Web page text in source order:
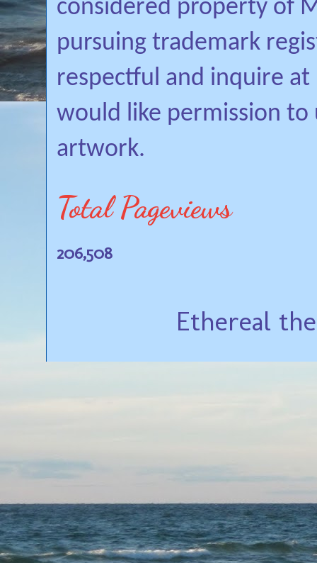
considered property of
pursuing trademark
respectful and inquire
would like permission to
artwork.
Total Pageviews
206,508
Ethereal